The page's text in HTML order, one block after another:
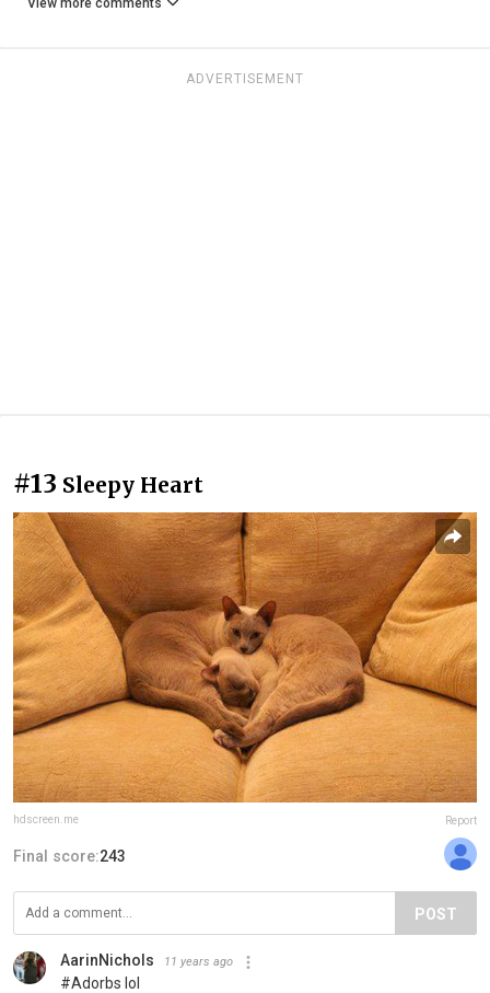
View more comments
ADVERTISEMENT
#13 Sleepy Heart
hdscreen.me Report
Final score:243
POST
AarinNichols 11 years ago
#Adorbs lol